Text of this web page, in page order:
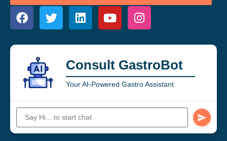
Consult GastroBot
Your AI-Powered Gastro Assistant